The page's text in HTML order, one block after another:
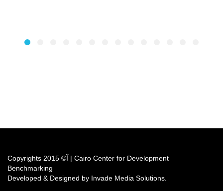
Copyrights آ© 2015 | Cairo Center for Development
Benchmarking
Developed & Designed by Invade Media Solutions.